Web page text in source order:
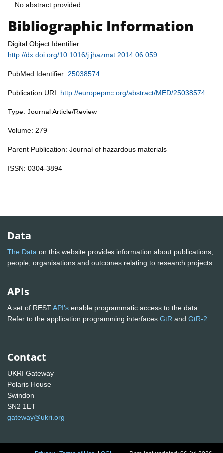
No abstract provided
Bibliographic Information
Digital Object Identifier:
http://dx.doi.org/10.1016/j.jhazmat.2014.06.059
PubMed Identifier: 25038574
Publication URI: http://europepmc.org/abstract/MED/25038574
Type: Journal Article/Review
Volume: 279
Parent Publication: Journal of hazardous materials
ISSN: 0304-3894
Data
The Data on this website provides information about publications,
people, organisations and outcomes relating to research projects
APIs
A set of RESTAPI's enable programmatic access to the data.
Refer to the application programming interfaces GtR and GtR-2
Contact
UKRI Gateway
Polaris House
Swindon
SN2 1ET
gateway@ukri.org